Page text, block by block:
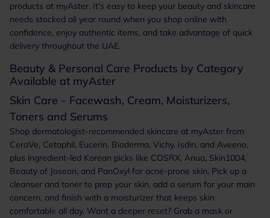
products at myAster. It's easy to keep your beauty and skincare
needs stocked all year round when you shop online with
confidence, enjoy authentic items, and take advantage of quick
delivery throughout the UAE.
Beauty & Personal Care Products by Category
Available at myAster
Skin Care – Facewash, Cream, Moisturizers,
Toners and Serums
Shop dermatologist-recommended skincare at myAster from
CeraVe, Cetaphil, Eucerin, Bioderma, Vichy, Isdin, and Aveeno,
plus ingredient-led Korean picks like COSRX, Anua, Skin1004,
Beauty of Joseon, and PanOxyl for acne-prone skin. Pick up a
cleanser and toner to prep your skin, add a serum for your main
concern, and finish with a moisturizer that keeps skin
comfortable all day. Want a deeper reset? Grab a mask or